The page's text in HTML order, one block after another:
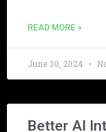
READ MORE »
June 30, 2024
Better AI